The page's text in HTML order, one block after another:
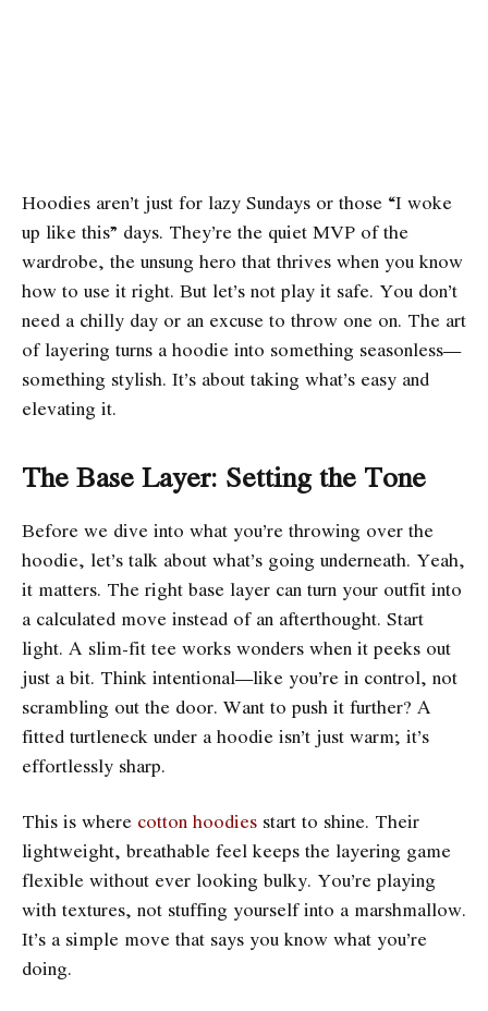
Hoodies aren’t just for lazy Sundays or those “I woke
up like this” days. They’re the quiet MVP of the
wardrobe, the unsung hero that thrives when you know
how to use it right. But let’s not play it safe. You don’t
need a chilly day or an excuse to throw one on. The art
of layering turns a hoodie into something seasonless—
something stylish. It’s about taking what’s easy and
elevating it.
The Base Layer: Setting the Tone
Before we dive into what you’re throwing over the
hoodie, let’s talk about what’s going underneath. Yeah,
it matters. The right base layer can turn your outfit into
a calculated move instead of an afterthought. Start
light. A slim-fit tee works wonders when it peeks out
just a bit. Think intentional—like you’re in control, not
scrambling out the door. Want to push it further? A
fitted turtleneck under a hoodie isn’t just warm; it’s
effortlessly sharp.
This is where cotton hoodies start to shine. Their
lightweight, breathable feel keeps the layering game
flexible without ever looking bulky. You’re playing
with textures, not stuffing yourself into a marshmallow.
It’s a simple move that says you know what you’re
doing.